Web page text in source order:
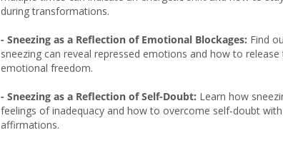
during transformations.
- Sneezing as a Reflection of Emotional Blockages: Find
sneezing can reveal repressed emotions and how to
emotional freedom.
- Sneezing as a Reflection of Self-Doubt: Learn how
feelings of inadequacy and how to overcome self-doubt
affirmations.